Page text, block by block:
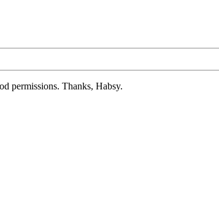
permissions. Thanks, Habsy.